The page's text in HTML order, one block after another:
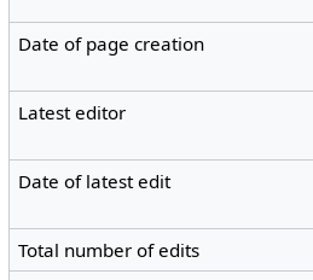
Date of page creation
Latest editor
Date of latest edit
Total number of edits